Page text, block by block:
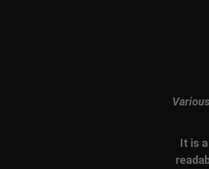
It is